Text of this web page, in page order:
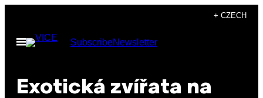
content
+ CZECH
Open
Menu
SubscribeNewsletter
Exotická zvířata na